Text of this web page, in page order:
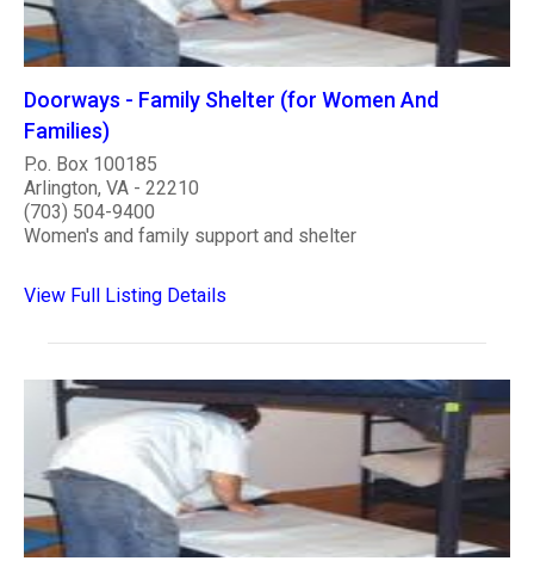
Doorways - Family Shelter (for Women And
Families)
P.o. Box 100185
Arlington, VA - 22210
(703) 504-9400
Women's and family support and shelter
View Full Listing Details